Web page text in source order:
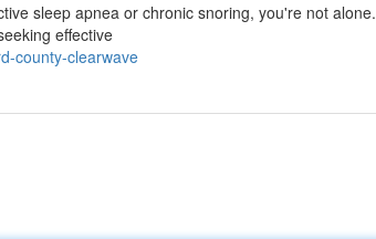
sleep apnea or chronic snoring, you're not alone.
effective
county-clearwave